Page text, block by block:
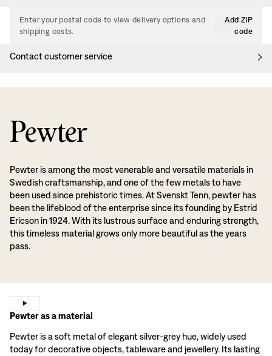
Enter your postal code to view delivery options and
shipping costs.
Add ZIP
code
Contact customer service
Pewter
Pewter is among the most venerable and versatile materials in
Swedish craftsmanship, and one of the few metals to have
been used since prehistoric times. At Svenskt Tenn, pewter has
been the lifeblood of the enterprise since its founding by Estrid
Ericson in 1924. With its lustrous surface and enduring strength,
this timeless material grows only more beautiful as the years
pass.
Pewter as a material
Pewter is a soft metal of elegant silver-grey hue, widely used
today for decorative objects, tableware and jewellery. Its lasting